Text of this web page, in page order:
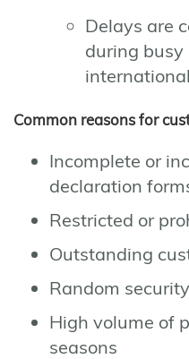
Delays are
during busy
Common reasons for
Incomplete or
declaration
Restricted or
Outstanding
Random
High volume of
seasons